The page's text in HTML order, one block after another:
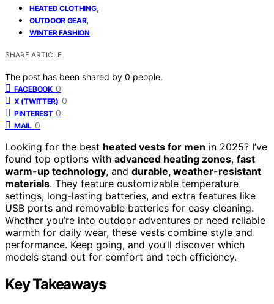
HEATED CLOTHING,
OUTDOOR GEAR,
WINTER FASHION
SHARE ARTICLE
The post has been shared by 0 people.
FACEBOOK 0
X (TWITTER) 0
PINTEREST 0
MAIL 0
Looking for the best heated vests for men in 2025? I’ve
found top options with advanced heating zones, fast
warm-up technology, and durable, weather-resistant
materials. They feature customizable temperature
settings, long-lasting batteries, and extra features like
USB ports and removable batteries for easy cleaning.
Whether you’re into outdoor adventures or need reliable
warmth for daily wear, these vests combine style and
performance. Keep going, and you’ll discover which
models stand out for comfort and tech efficiency.
Key Takeaways